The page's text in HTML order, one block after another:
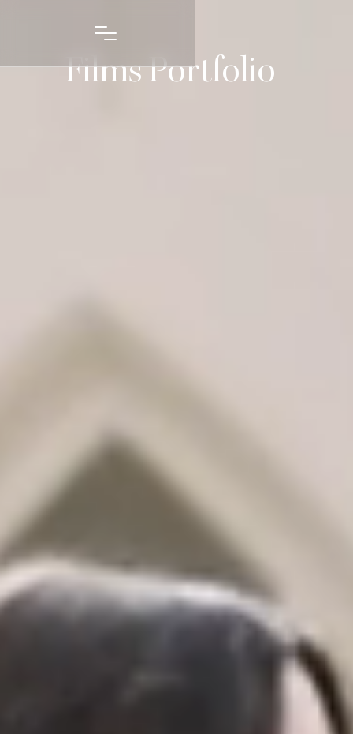
Films Portfolio